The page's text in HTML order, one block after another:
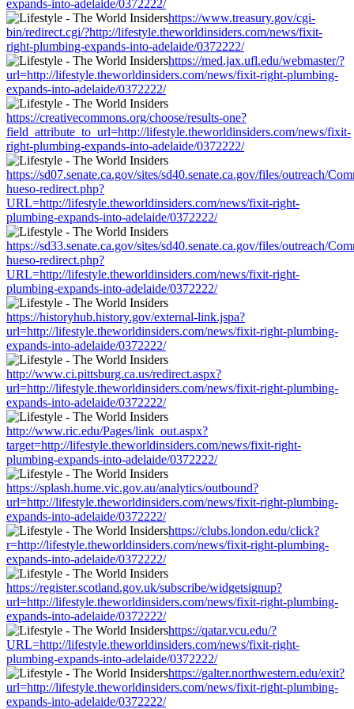
expands-into-adelaide/0372222/
https://www.treasury.gov/cgi-
bin/redirect.cgi/?http://lifestyle.theworldinsiders.com/news/fixit-
right-plumbing-expands-into-adelaide/0372222/
https://med.jax.ufl.edu/webmaster/?
url=http://lifestyle.theworldinsiders.com/news/fixit-right-plumbing-
expands-into-adelaide/0372222/
https://creativecommons.org/choose/results-one?
field_attribute_to_url=http://lifestyle.theworldinsiders.com/news/fixit-
right-plumbing-expands-into-adelaide/0372222/
https://sd07.senate.ca.gov/sites/sd40.senate.ca.gov/files/outreach/
hueso-redirect.php?
URL=http://lifestyle.theworldinsiders.com/news/fixit-right-
plumbing-expands-into-adelaide/0372222/
https://sd33.senate.ca.gov/sites/sd40.senate.ca.gov/files/outreach/
hueso-redirect.php?
URL=http://lifestyle.theworldinsiders.com/news/fixit-right-
plumbing-expands-into-adelaide/0372222/
https://historyhub.history.gov/external-link.jspa?
url=http://lifestyle.theworldinsiders.com/news/fixit-right-plumbing-
expands-into-adelaide/0372222/
http://www.ci.pittsburg.ca.us/redirect.aspx?
url=http://lifestyle.theworldinsiders.com/news/fixit-right-plumbing-
expands-into-adelaide/0372222/
http://www.ric.edu/Pages/link_out.aspx?
target=http://lifestyle.theworldinsiders.com/news/fixit-right-
plumbing-expands-into-adelaide/0372222/
https://splash.hume.vic.gov.au/analytics/outbound?
url=http://lifestyle.theworldinsiders.com/news/fixit-right-plumbing-
expands-into-adelaide/0372222/
https://clubs.london.edu/click?
r=http://lifestyle.theworldinsiders.com/news/fixit-right-plumbing-
expands-into-adelaide/0372222/
https://register.scotland.gov.uk/subscribe/widgetsignup?
url=http://lifestyle.theworldinsiders.com/news/fixit-right-plumbing-
expands-into-adelaide/0372222/
https://qatar.vcu.edu/?
URL=http://lifestyle.theworldinsiders.com/news/fixit-right-
plumbing-expands-into-adelaide/0372222/
https://galter.northwestern.edu/exit?
url=http://lifestyle.theworldinsiders.com/news/fixit-right-plumbing-
expands-into-adelaide/0372222/